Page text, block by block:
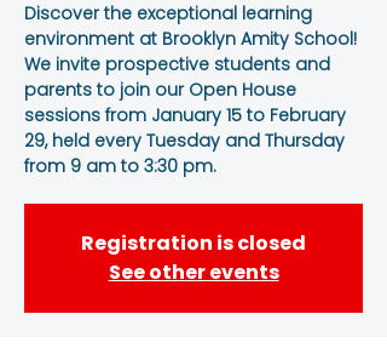
Discover the exceptional learning
environment at Brooklyn Amity School!
We invite prospective students and
parents to join our Open House
sessions from January 15 to February
29, held every Tuesday and Thursday
from 9 am to 3:30 pm.
Registration is closed
See other events